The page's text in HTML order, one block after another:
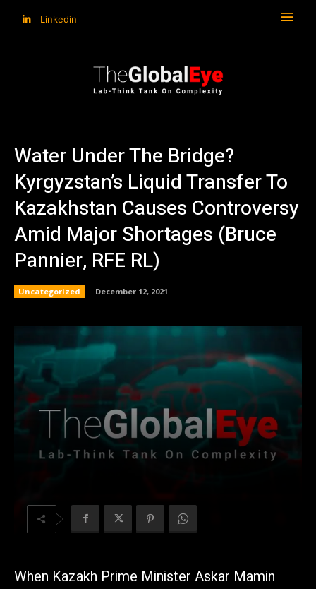
Linkedin
Water Under The Bridge?
Kyrgyzstan’s Liquid Transfer To
Kazakhstan Causes Controversy
Amid Major Shortages (Bruce
Pannier, RFE RL)
Uncategorized December 12, 2021
When Kazakh Prime Minister Askar Mamin